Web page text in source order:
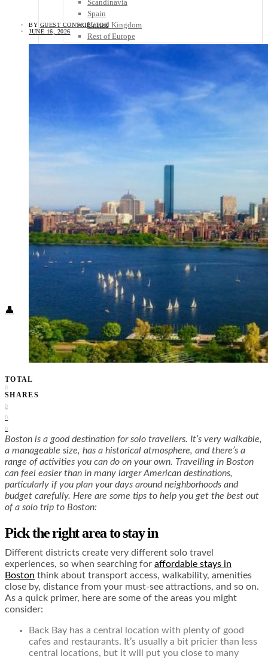
Scandinavia
Spain
United Kingdom
Rest of Europe
Central America
Belize
Nicaragua
Panama
South America
Middle East
Rest of the World
Travel Tips
Know Before You Go
Packing List
Food + Culture
Health + Wellness
👤
BY GUEST CONTRIBUTOR
JUNE 16, 2026
TOTAL
0
SHARES
0
0
0
Boston is a good destination for solo travellers. It’s very walkable,
a manageable size, has a historical atmosphere, and there’s a
range of activities you can do on your own. Travelling in Boston
can feel easier than in many larger American destinations,
particularly if you plan your days around neighborhoods and
budget carefully. Here are some tips to help you get the best out
of a solo trip to Boston:
Pick the right area to stay in
Different districts create very different solo travel
experiences, so when searching for affordable stays in
Boston think about transport access, walkability, amenities
close by, distance from your must-see attractions, and so on.
As a quick primer, here are some of the areas you might
consider:
Back Bay has a central location with plenty of good
cafes and restaurants. It’s usually a bit pricier than less
central locations, but it will put you close to many